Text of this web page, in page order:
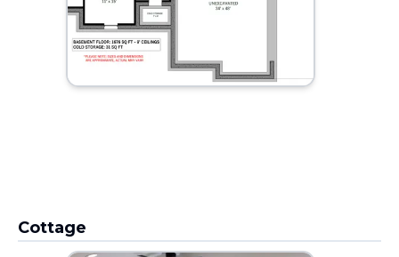
Cottage